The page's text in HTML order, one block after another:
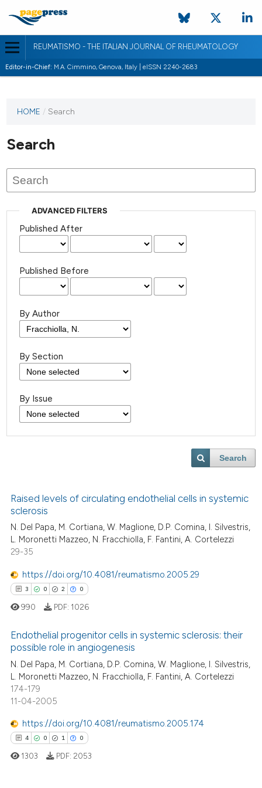
REUMATISMO - THE ITALIAN JOURNAL OF RHEUMATOLOGY
Editor-in-Chief: M.A. Cimmino, Genova, Italy | eISSN 2240-2683
HOME / Search
Search
ADVANCED FILTERS
Published After
Published Before
By Author
By Section
By Issue
Search
Raised levels of circulating endothelial cells in systemic
sclerosis
N. Del Papa, M. Cortiana, W. Maglione, D.P. Comina, I. Silvestris,
L. Moronetti Mazzeo, N. Fracchiolla, F. Fantini, A. Cortelezzi
29-35
https://doi.org/10.4081/reumatismo.2005.29
3 0 2 0
Citing Publications
Supporting
Mentioning
990 PDF: 1026
Endothelial progenitor cells in systemic sclerosis: their
possible role in angiogenesis
N. Del Papa, M. Cortiana, D.P. Comina, W. Maglione, I. Silvestris,
L. Moronetti Mazzeo, N. Fracchiolla, F. Fantini, A. Cortelezzi
174-179
11-04-2005
https://doi.org/10.4081/reumatismo.2005.174
4 0 1 0
1303 PDF: 2053